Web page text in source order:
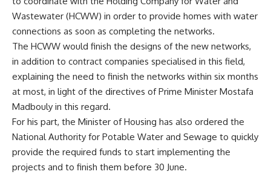
Wastewater (HCWW) in order to provide homes with water
connections as soon as completing the networks.
The HCWW would finish the designs of the new networks,
in addition to contract companies specialised in this field,
explaining the need to finish the networks within six months
at most, in light of the directives of Prime Minister Mostafa
Madbouly in this regard.
For his part, the Minister of Housing has also ordered the
National Authority for Potable Water and Sewage to quickly
provide the required funds to start implementing the
projects and to finish them before 30 June.